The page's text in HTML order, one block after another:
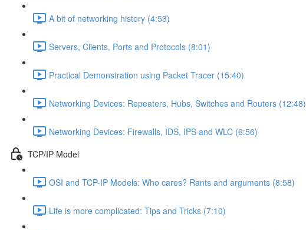
A bit of networking history (4:53)
Servers, Clients, Ports and Protocols (8:01)
Practical Demonstration using Packet Tracer (15:40)
Networking Devices: Repeaters, Hubs, Switches and Routers (12:48)
Networking Devices: Firewalls, IDS, IPS and WLC (6:56)
TCP/IP Model
OSI and TCP-IP Models: Who cares? Rants and arguments (8:58)
Life is more complicated: Tips and Tricks (7:10)